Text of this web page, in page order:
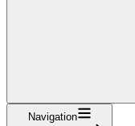
Navigation